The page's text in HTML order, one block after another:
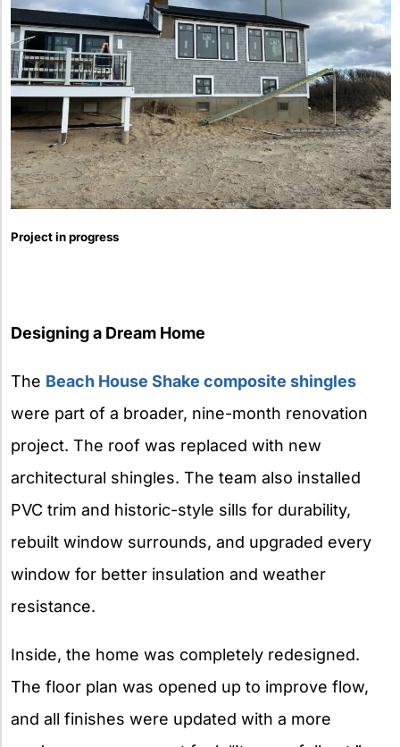
Project in progress
Designing a Dream Home
The Beach House Shake composite shingles
were part of a broader, nine-month renovation
project. The roof was replaced with new
architectural shingles. The team also installed
PVC trim and historic-style sills for durability,
rebuilt window surrounds, and upgraded every
window for better insulation and weather
resistance.
Inside, the home was completely redesigned.
The floor plan was opened up to improve flow,
and all finishes were updated with a more